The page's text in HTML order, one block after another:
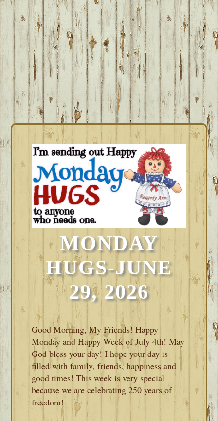
MONDAY
HUGS-JUNE
29, 2026
Good Morning, My Friends! Happy
Monday and Happy Week of July 4th! May
God bless your day! I hope your day is
filled with family, friends, happiness and
good times! This week is very special
because we are celebrating 250 years of
freedom!